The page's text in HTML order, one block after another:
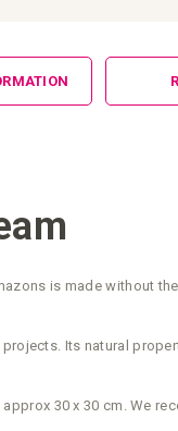
is made without
Its natural
30 x 30 cm. We